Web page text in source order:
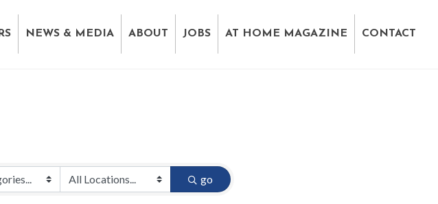
NEWS & MEDIA ABOUT JOBS AT HOME MAGAZINE CONTACT
go